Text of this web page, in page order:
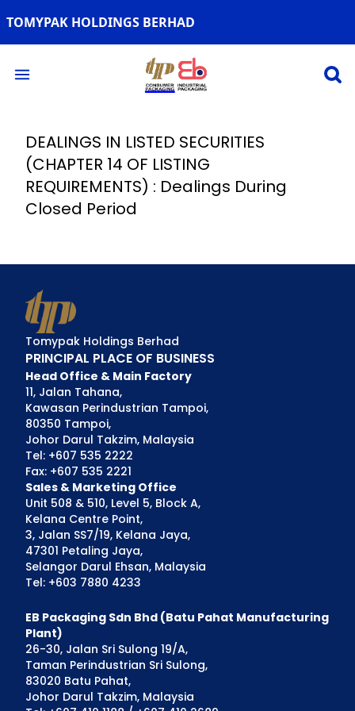
TOMYPAK HOLDINGS BERHAD
Open main menu
DEALINGS IN LISTED SECURITIES
(CHAPTER 14 OF LISTING
REQUIREMENTS) : Dealings During
Closed Period
Tomypak Holdings Berhad
PRINCIPAL PLACE OF BUSINESS
Head Office & Main Factory
11, Jalan Tahana,
Kawasan Perindustrian Tampoi,
80350 Tampoi,
Johor Darul Takzim, Malaysia
Tel: +607 535 2222
Fax: +607 535 2221
Sales & Marketing Office
Unit 508 & 510, Level 5, Block A,
Kelana Centre Point,
3, Jalan SS7/19, Kelana Jaya,
47301 Petaling Jaya,
Selangor Darul Ehsan, Malaysia
Tel: +603 7880 4233
EB Packaging Sdn Bhd (Batu Pahat Manufacturing
Plant)
26-30, Jalan Sri Sulong 19/A,
Taman Perindustrian Sri Sulong,
83020 Batu Pahat,
Johor Darul Takzim, Malaysia